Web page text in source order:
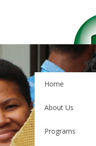
Home
About Us
Programs